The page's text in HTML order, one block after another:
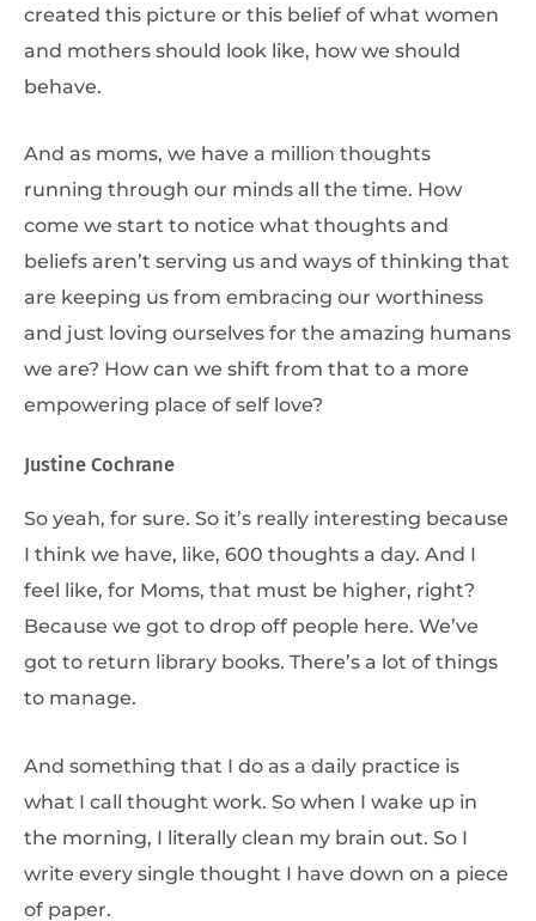
created this picture or this belief of what women
and mothers should look like, how we should
behave.
And as moms, we have a million thoughts
running through our minds all the time. How
come we start to notice what thoughts and
beliefs aren’t serving us and ways of thinking that
are keeping us from embracing our worthiness
and just loving ourselves for the amazing humans
we are? How can we shift from that to a more
empowering place of self love?
Justine Cochrane
So yeah, for sure. So it’s really interesting because
I think we have, like, 600 thoughts a day. And I
feel like, for Moms, that must be higher, right?
Because we got to drop off people here. We’ve
got to return library books. There’s a lot of things
to manage.
And something that I do as a daily practice is
what I call thought work. So when I wake up in
the morning, I literally clean my brain out. So I
write every single thought I have down on a piece
of paper.